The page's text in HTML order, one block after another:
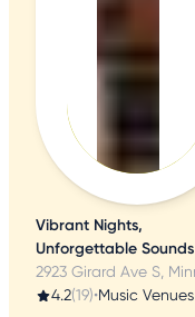
Vibrant Nights,
Unforgettable Sounds
4.2(19)•Music Venues